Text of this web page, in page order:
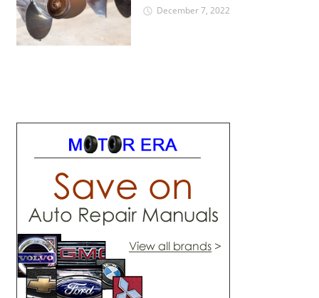
December 7, 2022